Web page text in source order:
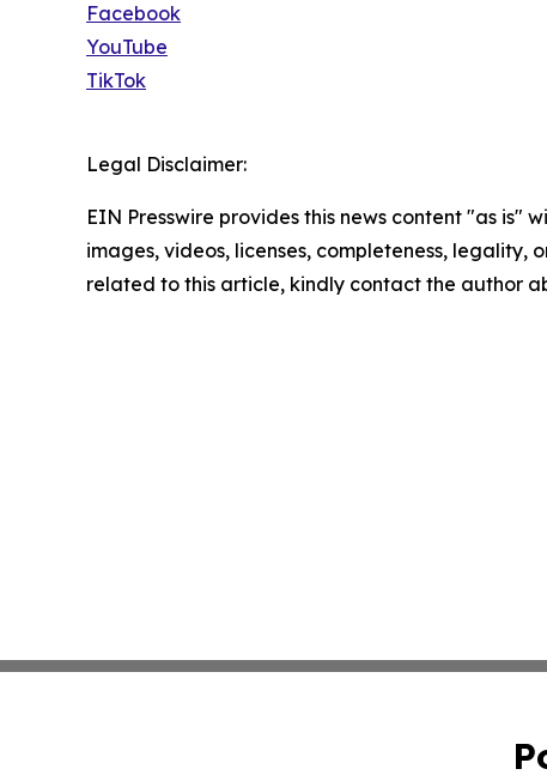
Facebook
YouTube
TikTok
Legal Disclaimer:
EIN Presswire provides this news content "as
images, videos, licenses, completeness,
related to this article, kindly contact the author